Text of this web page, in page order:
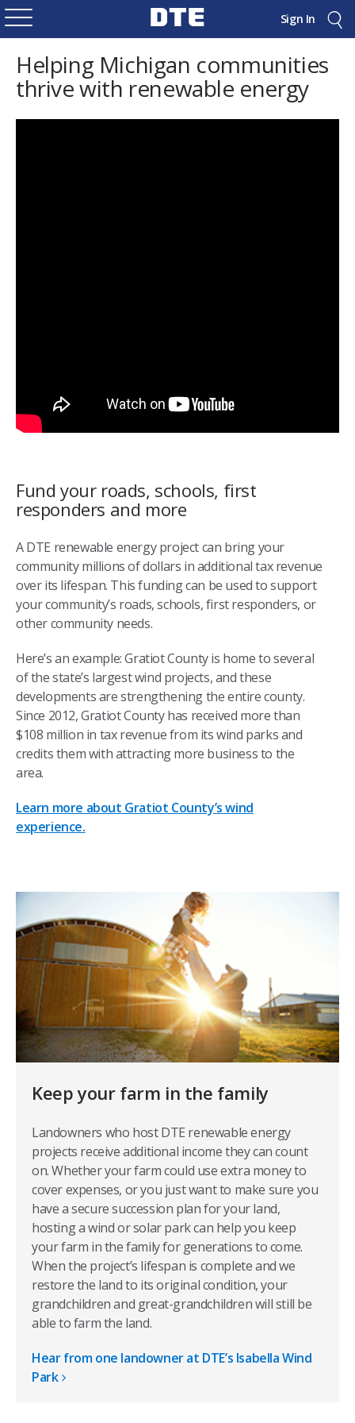
Sign In
Helping Michigan communities
thrive with renewable energy
Fund your roads, schools, first
responders and more
A DTE renewable energy project can bring your
community millions of dollars in additional tax revenue
over its lifespan. This funding can be used to support
your community’s roads, schools, first responders, or
other community needs.
Here’s an example: Gratiot County is home to several
of the state’s largest wind projects, and these
developments are strengthening the entire county.
Since 2012, Gratiot County has received more than
$108 million in tax revenue from its wind parks and
credits them with attracting more business to the
area.
Learn more about Gratiot County’s wind
experience.
Keep your farm in the family
Landowners who host DTE renewable energy
projects receive additional income they can count
on. Whether your farm could use extra money to
cover expenses, or you just want to make sure you
have a secure succession plan for your land,
hosting a wind or solar park can help you keep
your farm in the family for generations to come.
When the project’s lifespan is complete and we
restore the land to its original condition, your
grandchildren and great-grandchildren will still be
able to farm the land.
Hear from one landowner at DTE’s Isabella Wind
Park